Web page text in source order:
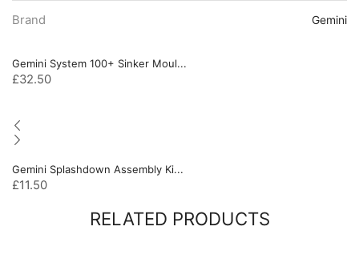
Brand Gemini
Gemini System 100+ Sinker Moul...
£32.50
Gemini Splashdown Assembly Ki...
£11.50
RELATED PRODUCTS